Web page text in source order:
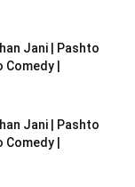
Jani | Pashto
|
Jani | Pashto
|